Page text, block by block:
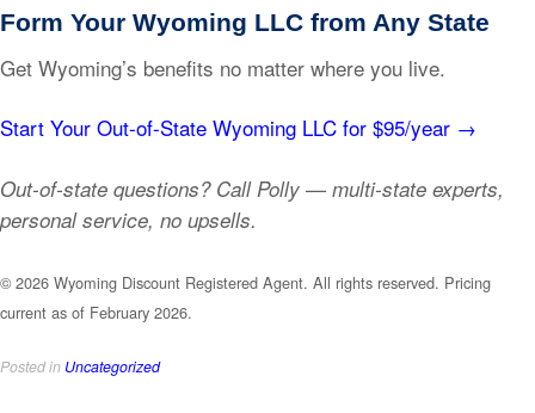
Form Your Wyoming LLC from Any State
Get Wyoming’s benefits no matter where you live.
Start Your Out-of-State Wyoming LLC for $95/year →
Out-of-state questions? Call Polly — multi-state experts,
personal service, no upsells.
© 2026 Wyoming Discount Registered Agent. All rights reserved. Pricing
current as of February 2026.
Posted in Uncategorized